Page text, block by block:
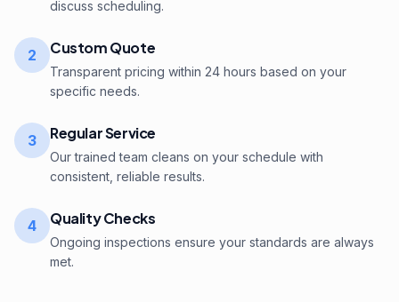
discuss scheduling.
2 Custom Quote
Transparent pricing within 24 hours based on your
specific needs.
3 Regular Service
Our trained team cleans on your schedule with
consistent, reliable results.
4 Quality Checks
Ongoing inspections ensure your standards are always
met.